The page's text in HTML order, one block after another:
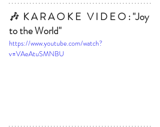
🎶  K A R A O K E   V I D E O : "Joy
to the World"
https://www.youtube.com/watch?
v=VAeAtuSMNBU